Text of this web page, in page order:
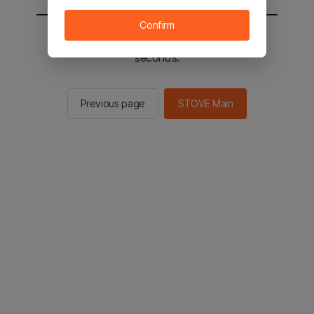
You will be sent to the STOVE main in 2
seconds.
Previous page STOVE Main
Confirm